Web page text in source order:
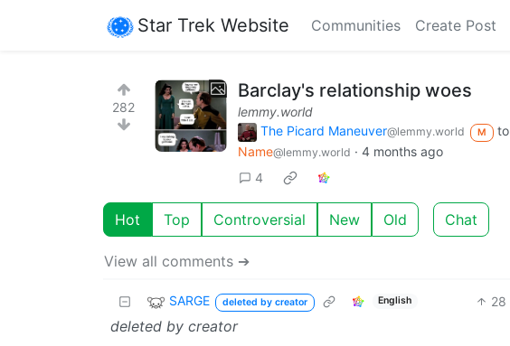
Star Trek Website Communities Create Post
282
Barclay's relationship woes
lemmy.world
The Picard Maneuver@lemmy.world M to
Name@lemmy.world · 4 months ago
4
Hot Top Controversial New Old Chat
View all comments ➔
SARGE deleted by creator English 28
deleted by creator